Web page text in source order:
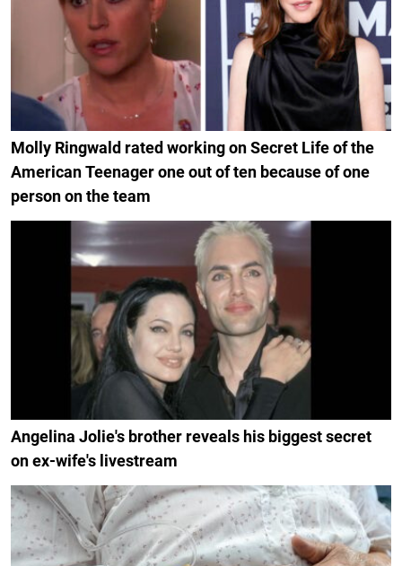
Molly Ringwald rated working on Secret Life of the
American Teenager one out of ten because of one
person on the team
Angelina Jolie's brother reveals his biggest secret
on ex-wife's livestream